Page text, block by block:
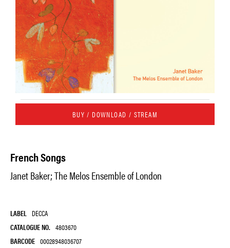
BUY / DOWNLOAD / STREAM
French Songs
Janet Baker; The Melos Ensemble of London
LABEL DECCA
CATALOGUE NO. 4803670
BARCODE 00028948036707